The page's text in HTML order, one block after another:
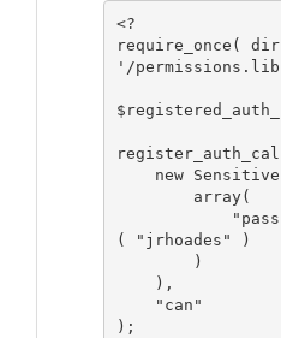
<?
require_once(
'/
( "jrhoades" )
);